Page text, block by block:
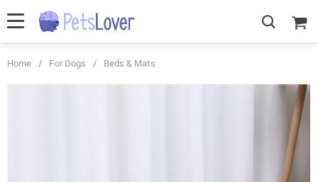
Home / For Dogs / Beds & Mats